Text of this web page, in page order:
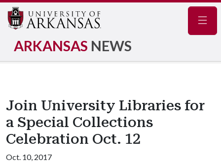
ARKANSAS NEWS
Join University Libraries for
a Special Collections
Celebration Oct. 12
Oct. 10, 2017